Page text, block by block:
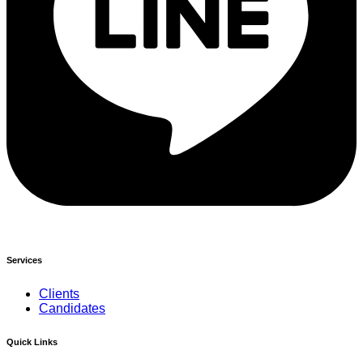
Services
Clients
Candidates
Quick Links